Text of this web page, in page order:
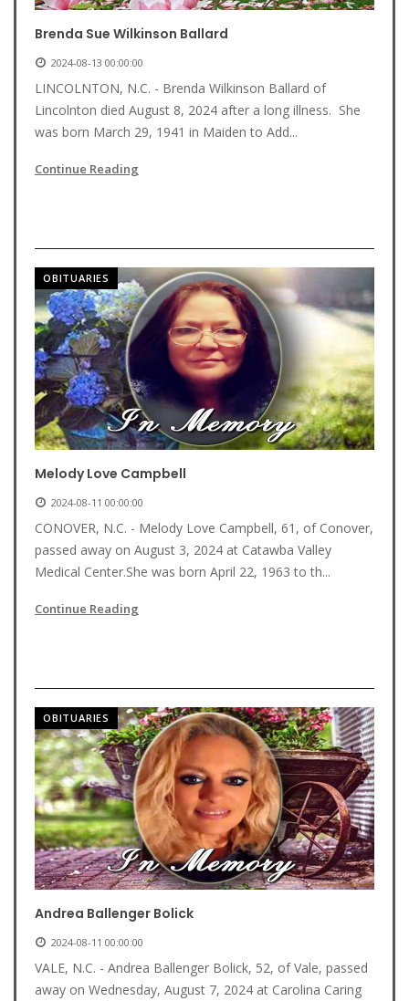
Brenda Sue Wilkinson Ballard
2024-08-13 00:00:00
LINCOLNTON, N.C. - Brenda Wilkinson Ballard of
Lincolnton died August 8, 2024 after a long illness. She
was born March 29, 1941 in Maiden to Add...
Continue Reading
OBITUARIES
Melody Love Campbell
2024-08-11 00:00:00
CONOVER, N.C. - Melody Love Campbell, 61, of Conover,
passed away on August 3, 2024 at Catawba Valley
Medical Center.She was born April 22, 1963 to th...
Continue Reading
OBITUARIES
Andrea Ballenger Bolick
2024-08-11 00:00:00
VALE, N.C. - Andrea Ballenger Bolick, 52, of Vale, passed
away on Wednesday, August 7, 2024 at Carolina Caring